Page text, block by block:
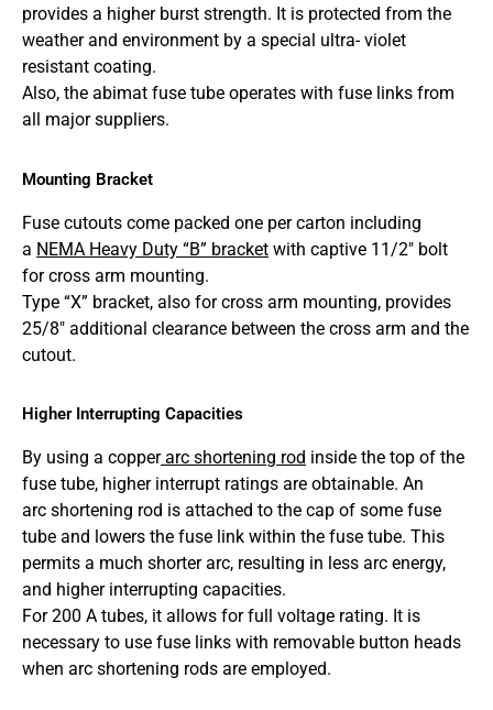
provides a higher burst strength. It is protected from the
weather and environment by a special ultra- violet
resistant coating.
Also, the abimat fuse tube operates with fuse links from
all major suppliers.
Mounting Bracket
Fuse cutouts come packed one per carton including
a NEMA Heavy Duty “B” bracket with captive 11/2″ bolt
for cross arm mounting.
Type “X” bracket, also for cross arm mounting, provides
25/8″ additional clearance between the cross arm and the
cutout.
Higher Interrupting Capacities
By using a copperarc shortening rod inside the top of the
fuse tube, higher interrupt ratings are obtainable. An
arc shortening rod is attached to the cap of some fuse
tube and lowers the fuse link within the fuse tube. This
permits a much shorter arc, resulting in less arc energy,
and higher interrupting capacities.
For 200 A tubes, it allows for full voltage rating. It is
necessary to use fuse links with removable button heads
when arc shortening rods are employed.